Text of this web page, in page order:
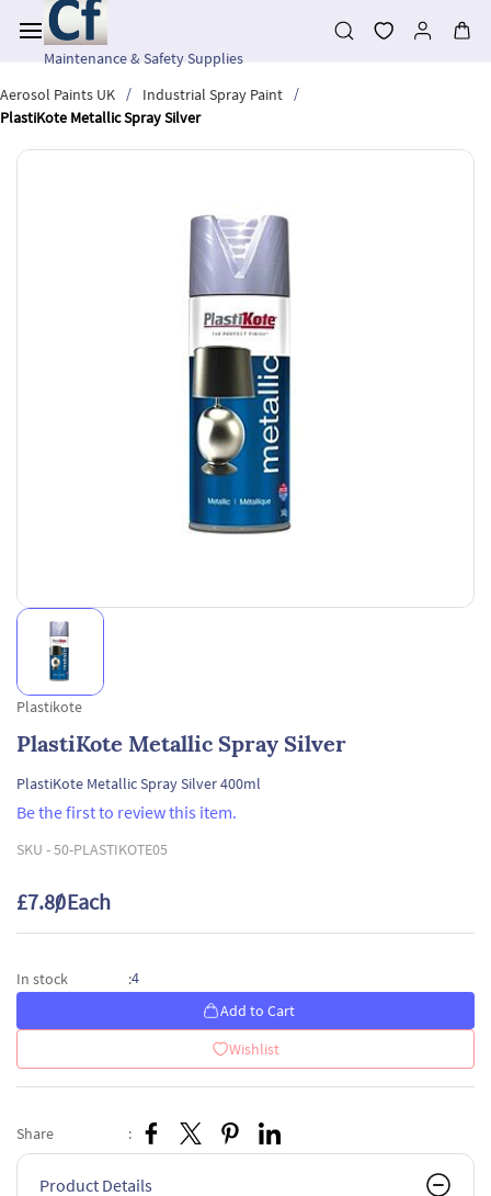
main
contentMaintenance & Safety Supplies
Aerosol Paints UK
/ Industrial Spray Paint
/
PlastiKote Metallic Spray Silver
Plastikote
PlastiKote Metallic Spray Silver
PlastiKote Metallic Spray Silver 400ml
Be the first to review this item.
SKU -50-PLASTIKOTE05
£7.80/ Each
In stock :4
Add to Cart
Wishlist
Share :
Product Details